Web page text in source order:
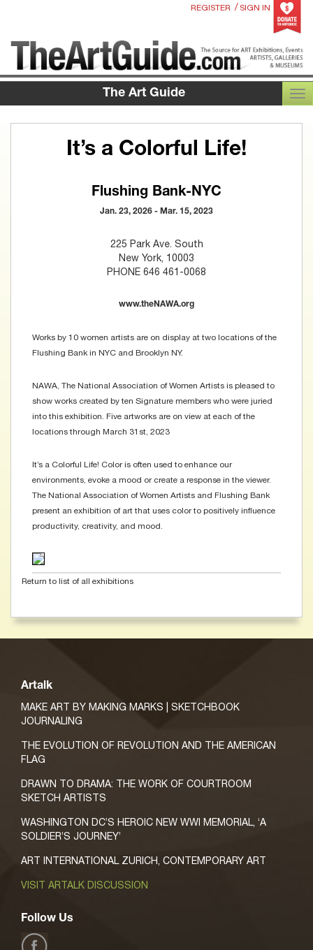
REGISTER / SIGN IN
The Art Guide
It’s a Colorful Life!
Flushing Bank-NYC
Jan. 23, 2026 - Mar. 15, 2023
225 Park Ave. South
New York, 10003
PHONE 646 461-0068
www.theNAWA.org
Works by 10 women artists are on display at two locations of the
Flushing Bank in NYC and Brooklyn NY.
NAWA, The National Association of Women Artists is pleased to
show works created by ten Signature members who were juried
into this exhibition. Five artworks are on view at each of the
locations through March 31st, 2023
It’s a Colorful Life! Color is often used to enhance our
environments, evoke a mood or create a response in the viewer.
The National Association of Women Artists and Flushing Bank
present an exhibition of art that uses color to positively influence
productivity, creativity, and mood.
Return to list of all exhibitions
Artalk
MAKE ART BY MAKING MARKS | SKETCHBOOK
JOURNALING
THE EVOLUTION OF REVOLUTION AND THE AMERICAN
FLAG
DRAWN TO DRAMA: THE WORK OF COURTROOM
SKETCH ARTISTS
WASHINGTON DC’S HEROIC NEW WWI MEMORIAL, ‘A
SOLDIER’S JOURNEY’
ART INTERNATIONAL ZURICH, CONTEMPORARY ART
VISIT ARTALK DISCUSSION
Follow Us